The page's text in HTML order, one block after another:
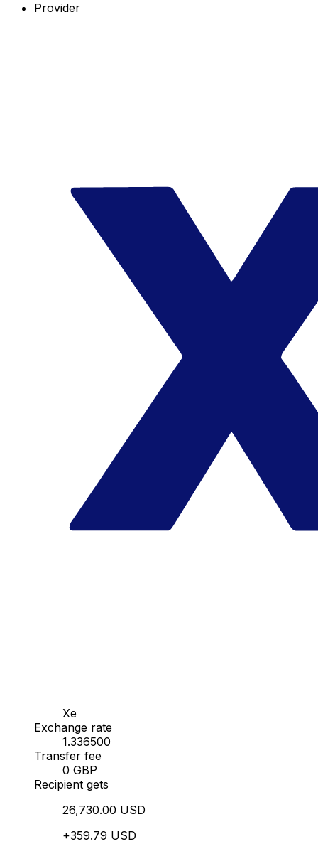
Provider
Xe
Exchange rate
1.336500
Transfer fee
0 GBP
Recipient gets
26,730.00 USD
+359.79 USD